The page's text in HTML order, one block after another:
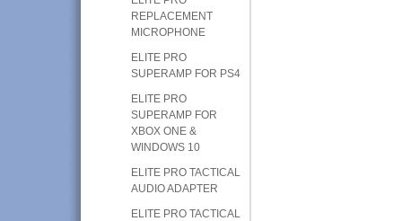
REPLACEMENT
MICROPHONE
ELITE PRO
SUPERAMP FOR PS4
ELITE PRO
SUPERAMP FOR
XBOX ONE &
WINDOWS 10
ELITE PRO TACTICAL
AUDIO ADAPTER
ELITE PRO TACTICAL